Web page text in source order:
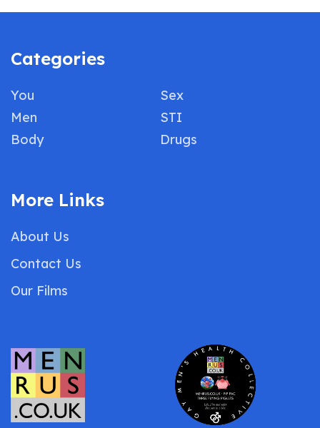
Categories
You
Men
Body
Sex
STI
Drugs
More Links
About Us
Contact Us
Our Films